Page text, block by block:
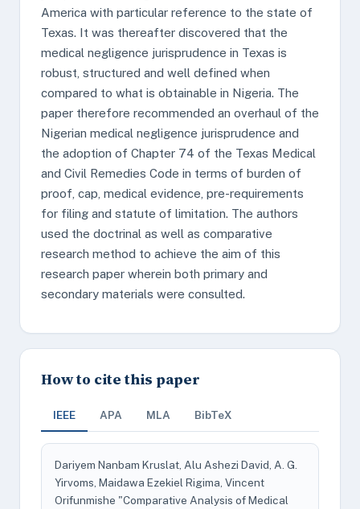
America with particular reference to the state of
Texas. It was thereafter discovered that the
medical negligence jurisprudence in Texas is
robust, structured and well defined when
compared to what is obtainable in Nigeria. The
paper therefore recommended an overhaul of the
Nigerian medical negligence jurisprudence and
the adoption of Chapter 74 of the Texas Medical
and Civil Remedies Code in terms of burden of
proof, cap, medical evidence, pre-requirements
for filing and statute of limitation. The authors
used the doctrinal as well as comparative
research method to achieve the aim of this
research paper wherein both primary and
secondary materials were consulted.
How to cite this paper
IEEE APA MLA BibTeX
Dariyem Nanbam Kruslat, Alu Ashezi David, A. G.
Yirvoms, Maidawa Ezekiel Rigima, Vincent
Orifunmishe "Comparative Analysis of Medical